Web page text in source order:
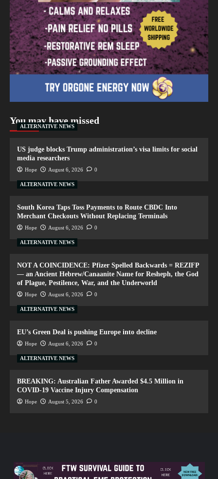
You may have missed
ALTERNATIVE NEWS
US judge blocks Trump administration’s visa limits for social
media researchers
Hope August 6, 2026 0
ALTERNATIVE NEWS
South Korea Taps Toss Payments to Route CBDC Into
Merchant Checkouts Without Replacing Terminals
Hope August 6, 2026 0
ALTERNATIVE NEWS
NOT A COINCIDENCE: Pfizer Spelled Backwards = REZIFP
— an Ancient Hebrew/Canaanite Name for Resheph, the God
of Plague, Pestilence, War, and the Underworld
Hope August 6, 2026 0
ALTERNATIVE NEWS
EU’s Green Deal is pushing Europe into decline
Hope August 6, 2026 0
ALTERNATIVE NEWS
BREAKING: Australian Father Awarded $4.5 Million in
COVID-19 Vaccine Injury Compensation
Hope August 5, 2026 0